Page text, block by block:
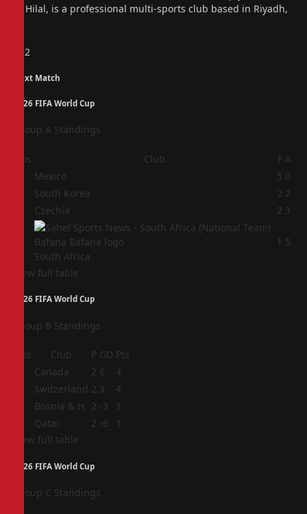
Al Hilal, is a professional multi-sports club based in Riyadh,
Previous
2
Next Match
2026 FIFA World Cup
Group A Standings
Pos Club F A
Mexico 5 0
South Korea 2 2
Czechia 2 3
South Africa
1 5
View full table
2026 FIFA World Cup
Group B Standings
Pos Club P GD Pts
Canada 2 6
4
Switzerland 2 3
4
Bosnia & H 2 -3
1
Qatar 2 -6
1
View full table
2026 FIFA World Cup
Group C Standings